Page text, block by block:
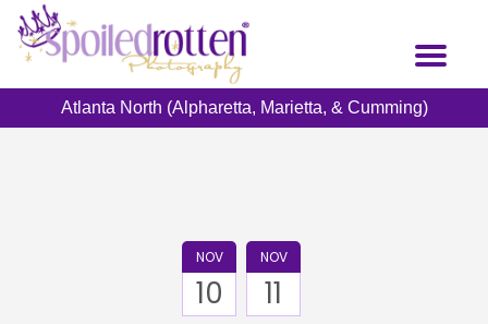
Toggle
Atlanta North (Alpharetta, Marietta, & Cumming)
NOV
10
NOV
11